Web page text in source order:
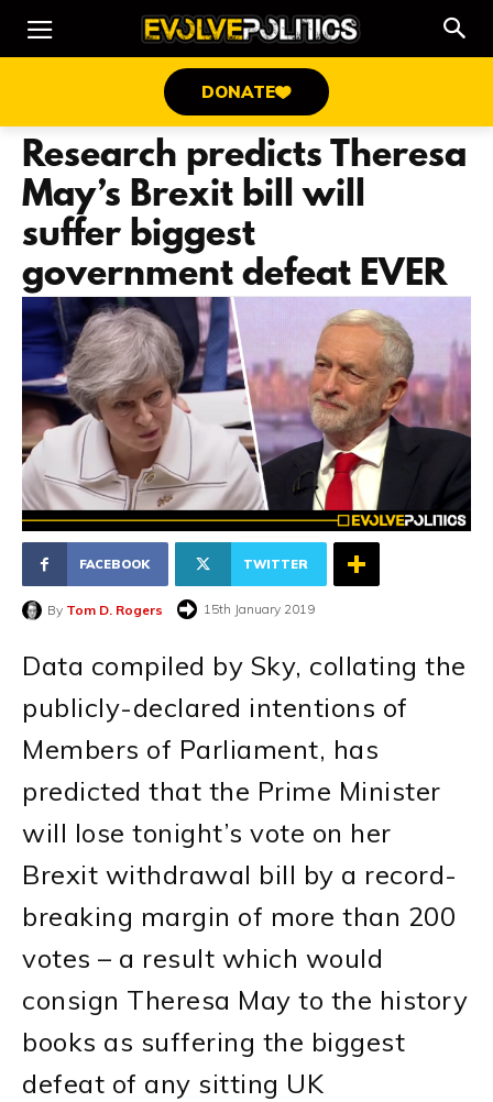
DONATE
Research predicts Theresa
May’s Brexit bill will
suffer biggest
government defeat EVER
FACEBOOK TWITTER
By Tom D. Rogers 15th January 2019
Data compiled by Sky, collating the
publicly-declared intentions of
Members of Parliament, has
predicted that the Prime Minister
will lose tonight’s vote on her
Brexit withdrawal bill by a record-
breaking margin of more than 200
votes – a result which would
consign Theresa May to the history
books as suffering the biggest
defeat of any sitting UK